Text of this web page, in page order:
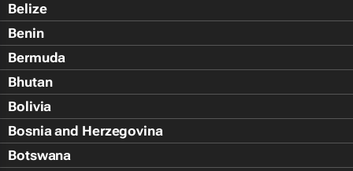
Belize
Benin
Bermuda
Bhutan
Bolivia
Bosnia and Herzegovina
Botswana